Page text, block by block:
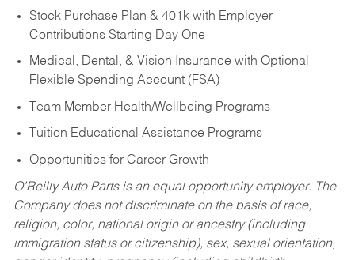
Stock Purchase Plan & 401k with Employer
Contributions Starting Day One
Medical, Dental, & Vision Insurance with Optional
Flexible Spending Account (FSA)
Team Member Health/Wellbeing Programs
Tuition Educational Assistance Programs
Opportunities for Career Growth
O’Reilly Auto Parts is an equal opportunity employer. The
Company does not discriminate on the basis of race,
religion, color, national origin or ancestry (including
immigration status or citizenship), sex, sexual orientation,